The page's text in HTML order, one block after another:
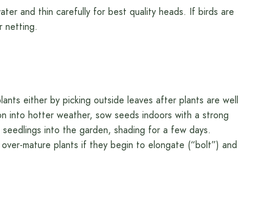
and thin carefully for best quality heads. If birds are
netting.
either by picking outside leaves after plants are well
into hotter weather, sow seeds indoors with a strong
into the garden, shading for a few days.
mature plants if they begin to elongate (“bolt”) and